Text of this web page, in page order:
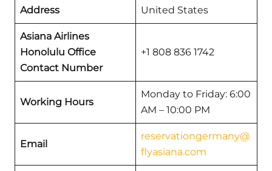
Address
United States
Asiana Airlines
Honolulu Office
Contact Number
+1 808 836 1742
Working Hours
Monday to Friday: 6:00
AM – 10:00 PM
Email
reservationgermany@
flyasiana.com